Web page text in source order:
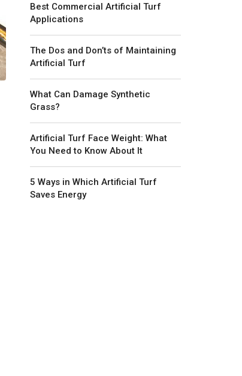
Best Commercial Artificial Turf
Applications
The Dos and Don’ts of Maintaining
Artificial Turf
What Can Damage Synthetic
Grass?
Artificial Turf Face Weight: What
You Need to Know About It
5 Ways in Which Artificial Turf
Saves Energy